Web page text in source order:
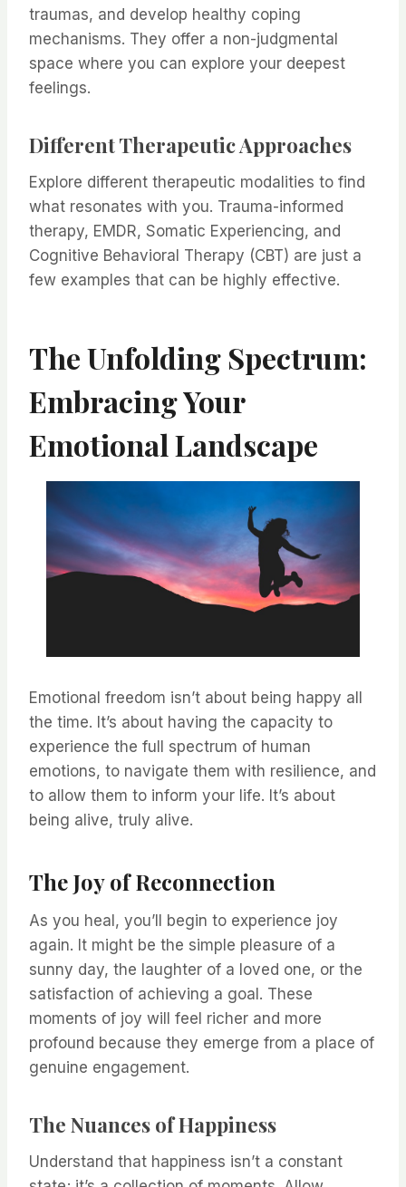
traumas, and develop healthy coping
mechanisms. They offer a non-judgmental
space where you can explore your deepest
feelings.
Different Therapeutic Approaches
Explore different therapeutic modalities to find
what resonates with you. Trauma-informed
therapy, EMDR, Somatic Experiencing, and
Cognitive Behavioral Therapy (CBT) are just a
few examples that can be highly effective.
The Unfolding Spectrum:
Embracing Your
Emotional Landscape
Emotional freedom isn’t about being happy all
the time. It’s about having the capacity to
experience the full spectrum of human
emotions, to navigate them with resilience, and
to allow them to inform your life. It’s about
being alive, truly alive.
The Joy of Reconnection
As you heal, you’ll begin to experience joy
again. It might be the simple pleasure of a
sunny day, the laughter of a loved one, or the
satisfaction of achieving a goal. These
moments of joy will feel richer and more
profound because they emerge from a place of
genuine engagement.
The Nuances of Happiness
Understand that happiness isn’t a constant